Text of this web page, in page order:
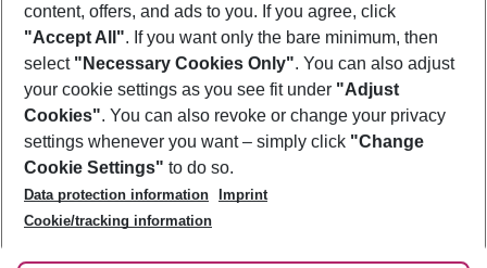
Footer
Footer navigation
About Us
Best Price Guarantee
Change Cookie Settings
Cookie Policy
Facts
Service & Help
Accessible Travel
Check-in
Follow Us
content, offers, and ads to you. If you agree, click
"Accept All". If you want only the bare minimum, then
select "Necessary Cookies Only". You can also adjust
your cookie settings as you see fit under "Adjust
Cookies". You can also revoke or change your privacy
settings whenever you want – simply click "Change
Cookie Settings" to do so.
Data protection information
Imprint
Cookie/tracking information